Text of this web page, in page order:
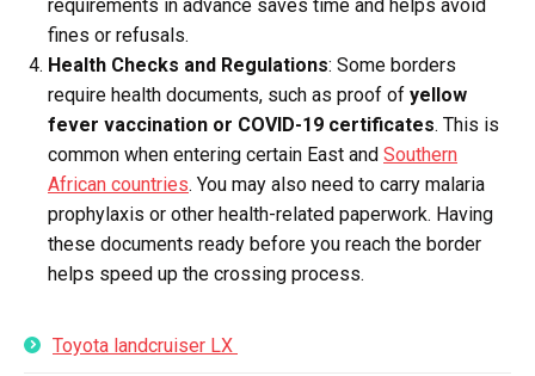
requirements in advance saves time and helps avoid
fines or refusals.
Health Checks and Regulations: Some borders
require health documents, such as proof of yellow
fever vaccination or COVID-19 certificates. This is
common when entering certain East and Southern
African countries. You may also need to carry malaria
prophylaxis or other health-related paperwork. Having
these documents ready before you reach the border
helps speed up the crossing process.
Toyota landcruiser LX